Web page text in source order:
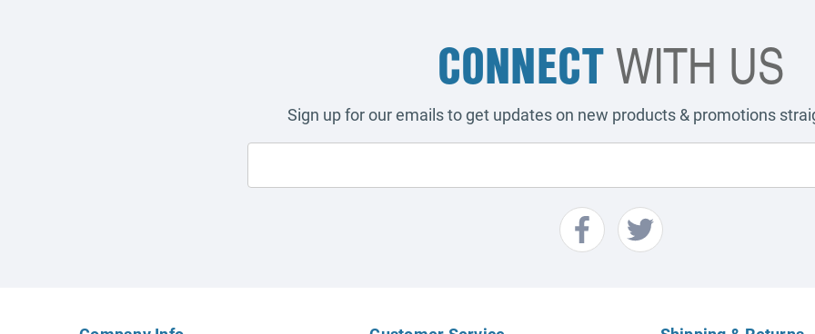
CONNECTWITH US
Sign up for our emails to get updates on new products & promotions